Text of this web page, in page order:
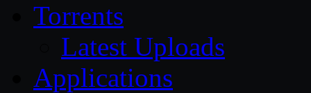
Torrents
Latest Uploads
Applications